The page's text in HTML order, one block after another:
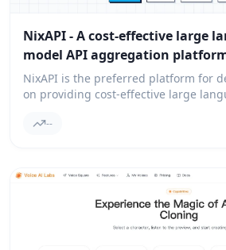
NixAPI - A cost-effective large
model API aggregation
NixAPI is the preferred platform for
on providing cost-effective large
Gemini, ensuring you experience
hidden thresholds, helping your AI
deployed quickly and globally.
--